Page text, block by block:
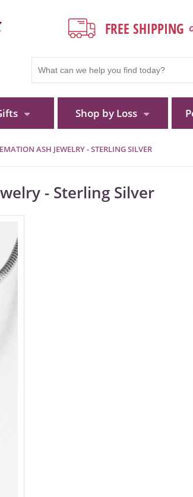
FREE SHIPPING
Shop by Loss
ASH JEWELRY - STERLING SILVER
- Sterling Silver